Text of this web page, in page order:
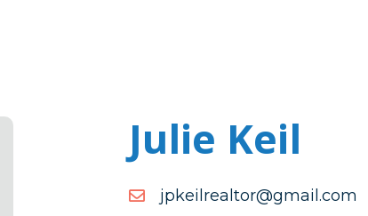
Julie Keil
moc.liamg@rotlaerliekpj
moc.liamg@rotlaerliekpj